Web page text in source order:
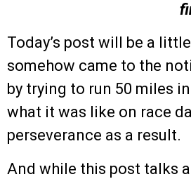
Today’s post will be a
somehow came to the
by trying to run 50 miles
what it was like on race
perseverance as a result.
And while this post talks